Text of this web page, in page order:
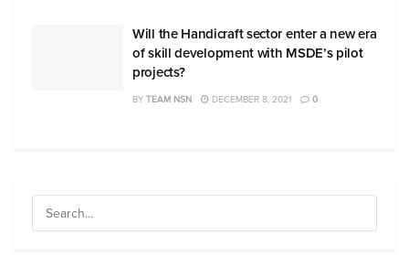
Will the Handicraft sector enter a new era
of skill development with MSDE’s pilot
projects?
BY TEAM NSN DECEMBER 8, 2021 0